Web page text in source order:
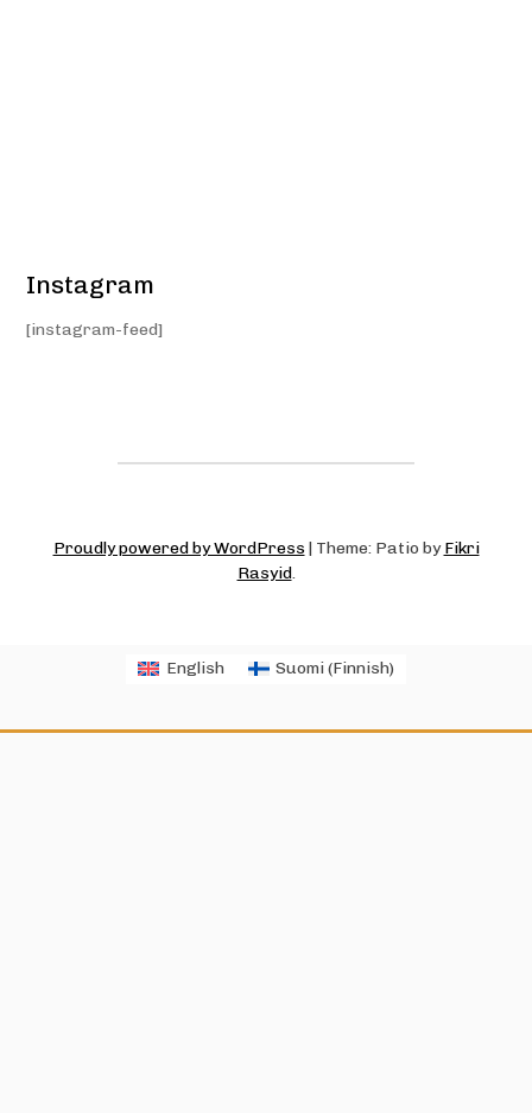
Instagram
[instagram-feed]
Proudly powered by WordPress | Theme: Patio byFikri
Rasyid.
English Suomi(Finnish)